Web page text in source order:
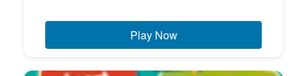
Play Now